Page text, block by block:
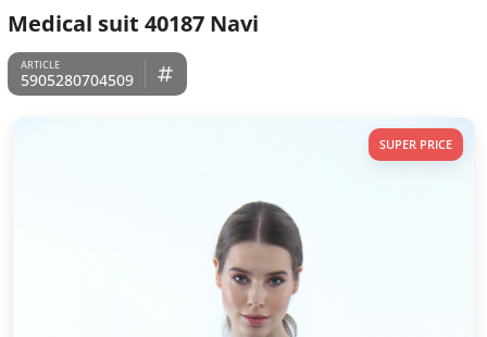
Medical suit 40187 Navi
5905280704509
SUPER PRICE